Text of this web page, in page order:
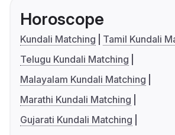
Horoscope
Kundali Matching
Tamil Kundali
Telugu Kundali Matching
Malayalam Kundali Matching
Marathi Kundali Matching
Gujarati Kundali Matching